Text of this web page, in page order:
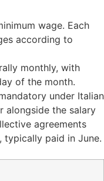
wage. Each
according to
monthly, with
of the month.
under Italian
alongside the salary
agreements
typically paid in June.